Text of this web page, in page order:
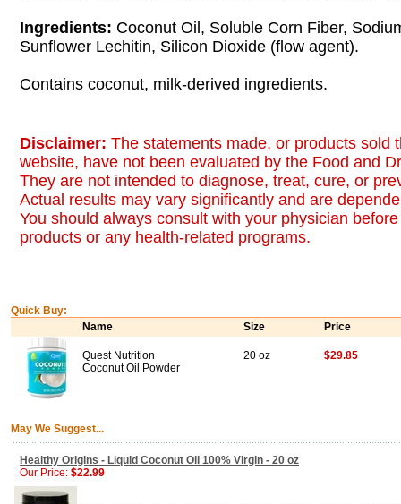
Ingredients: Coconut Oil, Soluble Corn Fiber,
Sunflower Lechitin, Silicon Dioxide (flow agent).
Contains coconut, milk-derived ingredients.
Disclaimer: The statements made, or products sold
website, have not been evaluated by the Food and
They are not intended to diagnose, treat, cure, or
Actual results may vary significantly and are
You should always consult with your physician
products or any health-related programs.
Quick Buy:
Name
Size Price
Quest Nutrition
Coconut Oil Powder
20 oz $29.85
May We Suggest...
Healthy Origins - Liquid Coconut Oil 100% Virgin - 20 oz
Our Price: $22.99